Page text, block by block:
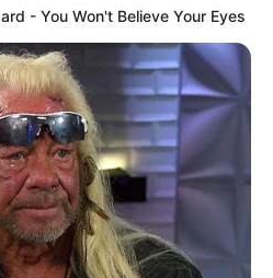
- You Won't Believe Your Eyes